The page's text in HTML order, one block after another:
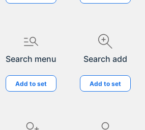
Search menu
Add to set
Search add
Add to set